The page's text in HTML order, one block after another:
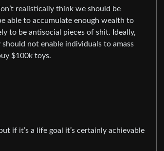
realistically think we should be
able to accumulate enough wealth to
to be antisocial pieces of shit. Ideally,
not enable individuals to amass
$100k toys.
if it’s a life goal it’s certainly achievable